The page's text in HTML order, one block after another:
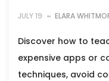
JULY 19 ELARA
Discover how to
expensive apps or
techniques, avoid